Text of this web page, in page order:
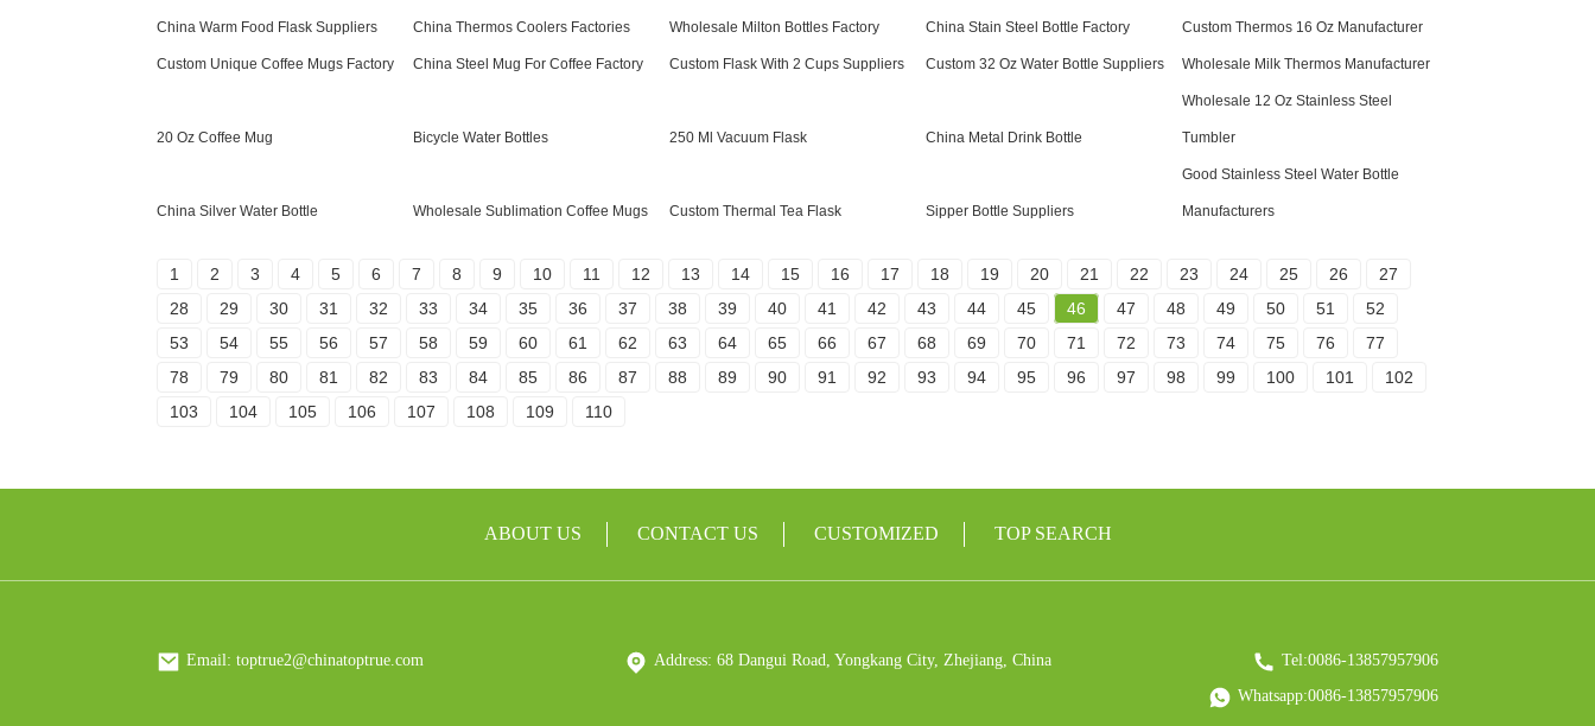
China Warm Food Flask Suppliers China Thermos Coolers Factories Wholesale Milton Bottles Factory China Stain Steel Bottle Factory Custom Thermos 16 Oz Manufacturer
Custom Unique Coffee Mugs Factory China Steel Mug For Coffee Factory Custom Flask With 2 Cups Suppliers Custom 32 Oz Water Bottle Suppliers Wholesale Milk Thermos Manufacturer
20 Oz Coffee Mug Bicycle Water Bottles 250 Ml Vacuum Flask China Metal Drink Bottle
Wholesale 12 Oz Stainless Steel
Tumbler
China Silver Water Bottle Wholesale Sublimation Coffee Mugs Custom Thermal Tea Flask Sipper Bottle Suppliers
Good Stainless Steel Water Bottle
Manufacturers
1 2 3 4 5 6 7 8 9 10 11 12 13 14 15 16 17 18 19 20 21 22 23 24 25 26
27
28
29 30 31 32 33 34 35 36 37 38 39 40 41 42 43 44 45 46 47 48 49 50 51
52
53
54 55 56 57 58 59 60 61 62 63 64 65 66 67 68 69 70 71 72 73 74 75 76
77
78
79 80 81 82 83 84 85 86 87 88 89 90 91 92 93 94 95 96 97 98 99 100 101
102
103
104 105 106 107 108 109 110
ABOUT US CONTACT US CUSTOMIZED TOP SEARCH
Email: toptrue2@chinatoptrue.com Address: 68 Dangui Road, Yongkang City, Zhejiang, China
Tel:0086-13857957906
Whatsapp:0086-13857957906